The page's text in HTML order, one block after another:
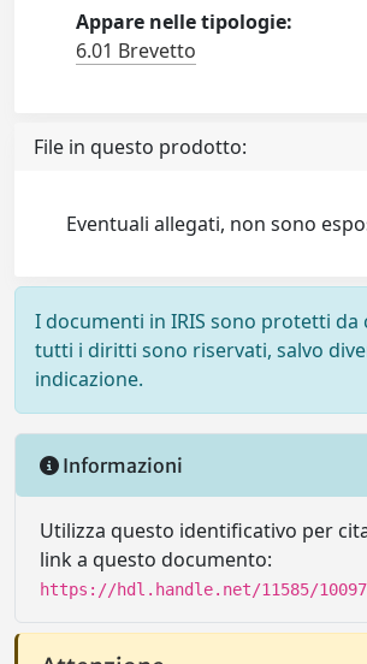
Appare nelle tipologie:
6.01 Brevetto
File in questo prodotto:
Eventuali allegati, non sono
I documenti in IRIS sono protetti da
tutti i diritti sono riservati, salvo
indicazione.
Informazioni
Utilizza questo identificativo per
link a questo documento:
https://hdl.handle.net/11585/